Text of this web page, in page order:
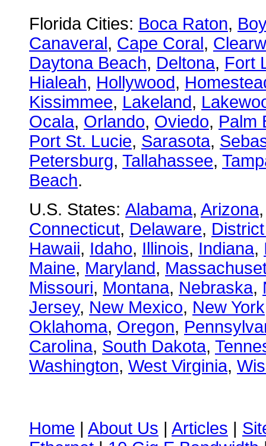
Florida Cities: Boca Raton,
Canaveral, Cape Coral,
Daytona Beach, Deltona, Fort
Hialeah, Hollywood,
Kissimmee, Lakeland,
Ocala, Orlando, Oviedo, Palm
Port St. Lucie, Sarasota,
Petersburg, Tallahassee,
Beach.
U.S. States: Alabama, Arizona
Connecticut, Delaware,
Hawaii, Idaho, Illinois, Indiana,
Maine, Maryland,
Missouri, Montana, Nebraska,
Jersey, New Mexico, New York
Oklahoma, Oregon,
Carolina, South Dakota,
Washington, West Virginia,
Home | About Us | Articles |